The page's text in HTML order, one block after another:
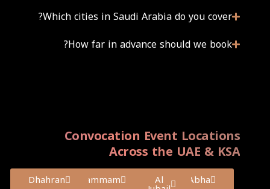
Which cities in Saudi Arabia do you cover?
How far in advance should we book?
Convocation Event Locations
Across the UAE & KSA
Abha
Al
Dammam
Dhahran